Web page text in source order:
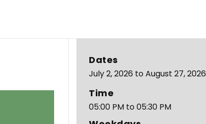
Dates
July 2, 2026 to August 27, 2026
Time
05:00 PM to 05:30 PM